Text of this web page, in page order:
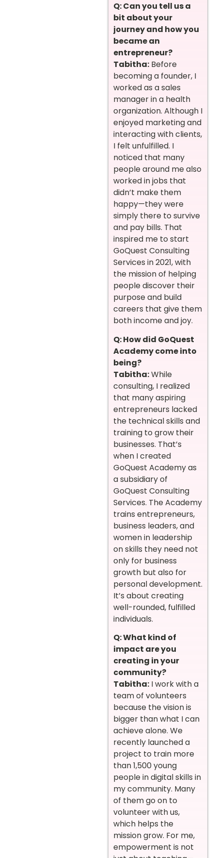
Q: Can you tell us a
bit about your
journey and how you
became an
entrepreneur?
Tabitha: Before
becoming a founder, I
worked as a sales
manager in a health
organization. Although I
enjoyed marketing and
interacting with clients,
I felt unfulfilled. I
noticed that many
people around me also
worked in jobs that
didn’t make them
happy—they were
simply there to survive
and pay bills. That
inspired me to start
GoQuest Consulting
Services in 2021, with
the mission of helping
people discover their
purpose and build
careers that give them
both income and joy.
Q: How did GoQuest
Academy come into
being?
Tabitha:While
consulting, I realized
that many aspiring
entrepreneurs lacked
the technical skills and
training to grow their
businesses. That’s
when I created
GoQuest Academy as
a subsidiary of
GoQuest Consulting
Services. The Academy
trains entrepreneurs,
business leaders, and
women in leadership
on skills they need not
only for business
growth but also for
personal development.
It’s about creating
well-rounded, fulfilled
individuals.
Q: What kind of
impact are you
creating in your
community?
Tabitha: I work with a
team of volunteers
because the vision is
bigger than what I can
achieve alone. We
recently launched a
project to train more
than 1,500 young
people in digital skills in
my community. Many
of them go on to
volunteer with us,
which helps the
mission grow. For me,
empowerment is not